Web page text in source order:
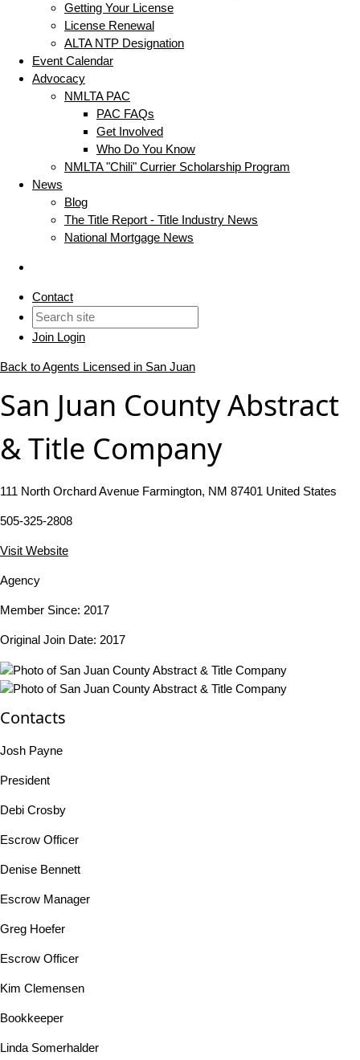
Getting Your License
License Renewal
ALTA NTP Designation
Event Calendar
Advocacy
NMLTA PAC
PAC FAQs
Get Involved
Who Do You Know
NMLTA "Chili" Currier Scholarship Program
News
Blog
The Title Report - Title Industry News
National Mortgage News
Contact
Join Login
Back to Agents Licensed in San Juan
San Juan County Abstract
& Title Company
111 North Orchard Avenue Farmington, NM 87401 United States
505-325-2808
Visit Website
Agency
Member Since: 2017
Original Join Date: 2017
Contacts
Josh Payne
President
Debi Crosby
Escrow Officer
Denise Bennett
Escrow Manager
Greg Hoefer
Escrow Officer
Kim Clemensen
Bookkeeper
Linda Somerhalder